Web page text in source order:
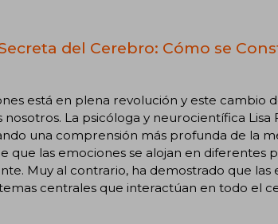
del Cerebro: Cómo se
está en plena revolución y este cambio
nosotros. La psicóloga y neurocientífica
una comprensión más profunda de la
que las emociones se alojan en diferentes
Muy al contrario, ha demostrado que las
centrales que interactúan en todo el